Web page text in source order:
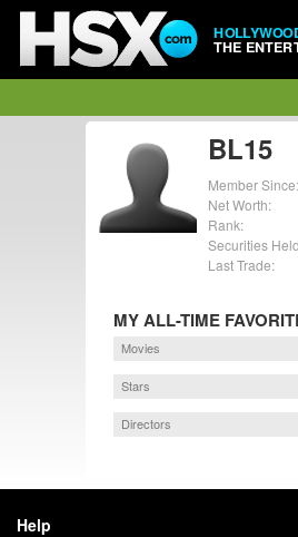
THE
BL15
Member Since:
Net Worth:
Rank:
Securities
Last Trade:
MY ALL-TIME
Movies
Stars
Directors
Help